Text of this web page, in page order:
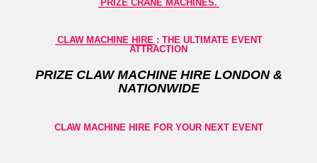
CLAW MACHINE HIRE : THE ULTIMATE EVENT
ATTRACTION
PRIZE CLAW MACHINE HIRE LONDON &
NATIONWIDE
CLAW MACHINE HIRE FOR YOUR NEXT EVENT